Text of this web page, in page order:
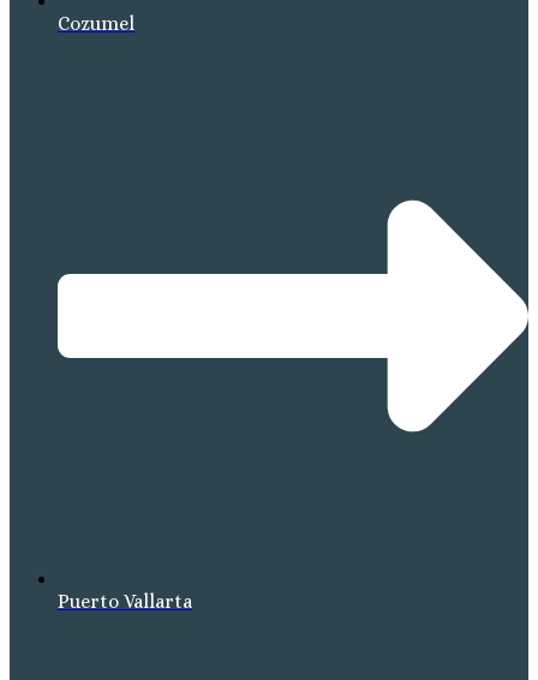
Cozumel
Puerto Vallarta